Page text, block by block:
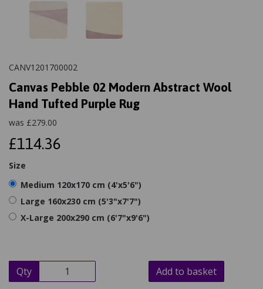
CANV1201700002
Canvas Pebble 02 Modern Abstract Wool
Hand Tufted Purple Rug
was £279.00
£114.36
Size
Medium 120x170 cm (4'x5'6")
Large 160x230 cm (5'3"x7'7")
X-Large 200x290 cm (6'7"x9'6")
Qty Add to basket